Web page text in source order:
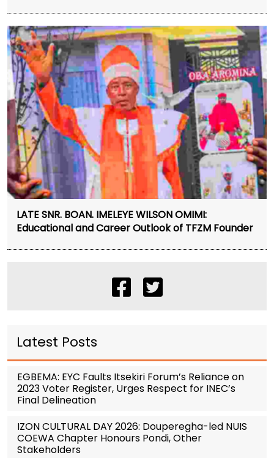
LATE SNR. BOAN. IMELEYE WILSON OMIMI:
Educational and Career Outlook of TFZM Founder
Latest Posts
EGBEMA: EYC Faults Itsekiri Forum’s Reliance on
2023 Voter Register, Urges Respect for INEC’s
Final Delineation
IZON CULTURAL DAY 2026: Douperegha-led NUIS
COEWA Chapter Honours Pondi, Other
Stakeholders